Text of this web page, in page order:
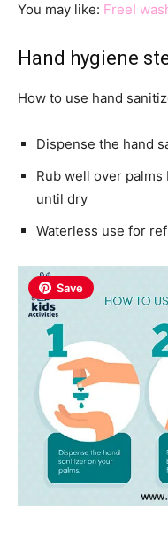
You may like: Free!
Hand hygiene
How to use hand
Dispense the hand
Rub well over
until dry
Waterless use for
Save